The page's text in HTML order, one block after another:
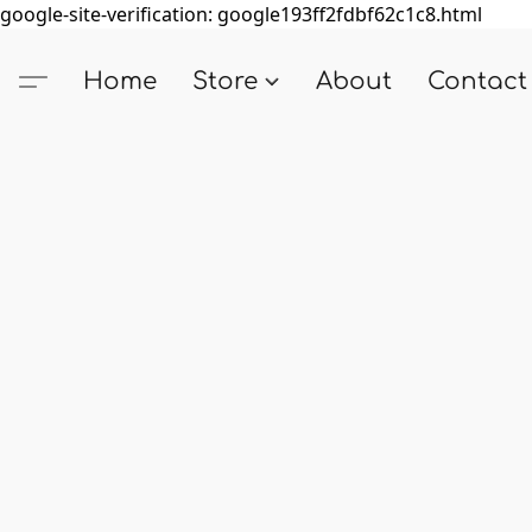
google-site-verification: google193ff2fdbf62c1c8.html
Home Store About Contact